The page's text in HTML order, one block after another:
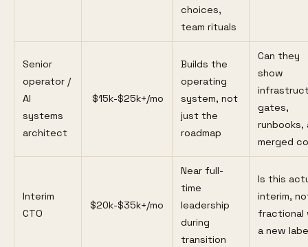
choices,
team rituals
Senior
operator /
AI
systems
architect
$15k-$25k+/mo
Builds the
operating
system, not
just the
roadmap
Can they
show
gates,
runbooks,
merged
Interim
CTO
$20k-$35k+/mo
Near full-
time
leadership
during
transition
Is this
interim,
fractional
a new